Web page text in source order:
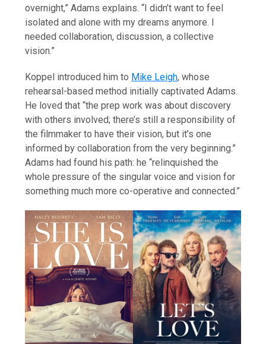
overnight,” Adams explains. “I didn’t want to feel
isolated and alone with my dreams anymore. I
needed collaboration, discussion, a collective
vision.”
Koppel introduced him to Mike Leigh, whose
rehearsal-based method initially captivated Adams.
He loved that “the prep work was about discovery
with others involved; there’s still a responsibility of
the filmmaker to have their vision, but it’s one
informed by collaboration from the very beginning.”
Adams had found his path: he “relinquished the
whole pressure of the singular voice and vision for
something much more co-operative and connected.”